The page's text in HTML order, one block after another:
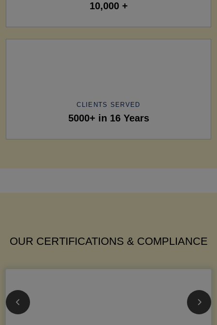
10,000 +
CLIENTS SERVED
5000+ in 16 Years
OUR CERTIFICATIONS & COMPLIANCE